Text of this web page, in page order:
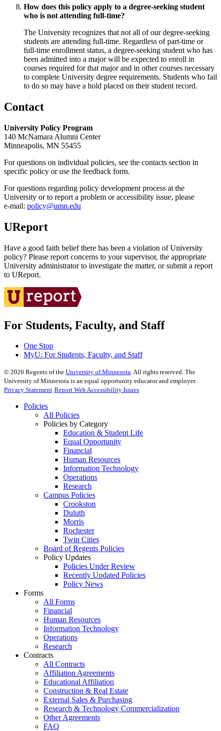
How does this policy apply to a degree-seeking student
who is not attending full-time?
The University recognizes that not all of our degree-seeking
students are attending full-time. Regardless of part-time or
full-time enrollment status, a degree-seeking student who has
been admitted into a major will be expected to enroll in
courses required for that major and in other courses necessary
to complete University degree requirements. Students who fail
to do so may have a hold placed on their student record.
Contact
University Policy Program
140 McNamara Alumni Center
Minneapolis, MN 55455
For questions on individual policies, see the contacts section in
specific policy or use the feedback form.
For questions regarding policy development process at the
University or to report a problem or accessibility issue, please
e‑mail: policy@umn.edu
UReport
Have a good faith belief there has been a violation of University
policy? Please report concerns to your supervisor, the appropriate
University administrator to investigate the matter, or submit a report
to UReport.
For Students, Faculty, and Staff
One Stop
MyU: For Students, Faculty, and Staff
© 2026 Regents of the University of Minnesota. All rights reserved. The
University of Minnesota is an equal opportunity educator and employer.
Privacy Statement Report Web Accessibility Issues
Policies
All Policies
Policies by Category
Education & Student Life
Equal Opportunity
Financial
Human Resources
Information Technology
Operations
Research
Campus Policies
Crookston
Duluth
Morris
Rochester
Twin Cities
Board of Regents Policies
Policy Updates
Policies Under Review
Recently Updated Policies
Policy News
Forms
All Forms
Financial
Human Resources
Information Technology
Operations
Research
Contracts
All Contracts
Affiliation Agreements
Educational Affiliation
Construction & Real Estate
External Sales & Purchasing
Research & Technology Commercialization
Other Agreements
FAQ